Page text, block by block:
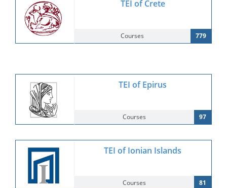
TEI of Crete
Courses 779
TEI of Epirus
Courses 97
TEI of Ionian Islands
Courses 81